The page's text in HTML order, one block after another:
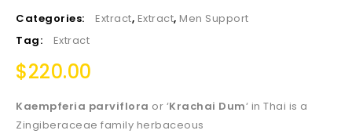
Categories: Extract, Extract, Men Support
Tag:
Extract
$220.00
Kaempferia parviflora or ‘Krachai Dum‘ in Thai is a
Zingiberaceae family herbaceous